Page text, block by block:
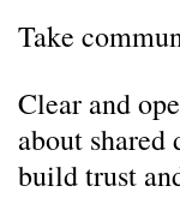
Take
Clear and
about
build trust